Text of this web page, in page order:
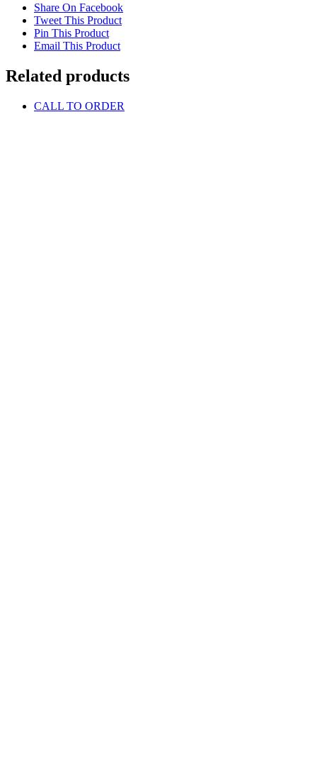
Share On Facebook
Tweet This Product
Pin This Product
Email This Product
Related products
CALL TO ORDER